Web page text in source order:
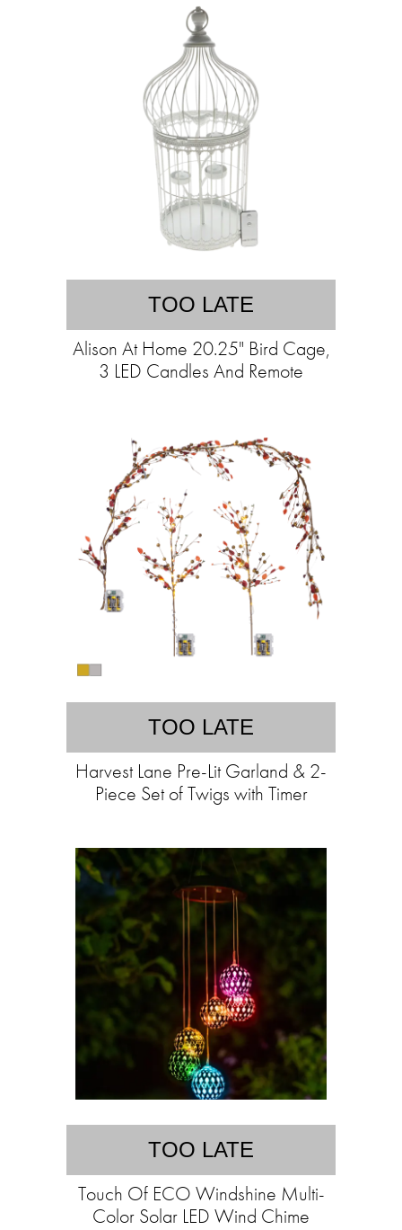
TOO LATE
Alison At Home 20.25" Bird Cage,
3 LED Candles And Remote
TOO LATE
Harvest Lane Pre-Lit Garland & 2-
Piece Set of Twigs with Timer
TOO LATE
Touch Of ECO Windshine Multi-
Color Solar LED Wind Chime